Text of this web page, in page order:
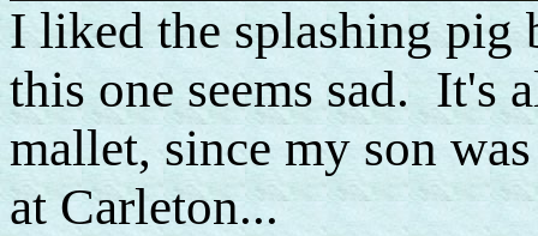
I liked the splashing pig
this one seems sad. It's
mallet, since my son
at Carleton...